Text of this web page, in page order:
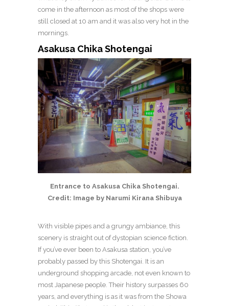
come in the afternoon as most of the shops were
still closed at 10 am and it was also very hot in the
mornings.
Asakusa Chika Shotengai
Entrance to Asakusa Chika Shotengai.
Credit: Image by Narumi Kirana Shibuya
With visible pipes and a grungy ambiance, this
scenery is straight out of dystopian science fiction.
If you’ve ever been to Asakusa station, you’ve
probably passed by this Shotengai. It is an
underground shopping arcade, not even known to
most Japanese people. Their history surpasses 60
years, and everything is as it was from the Showa